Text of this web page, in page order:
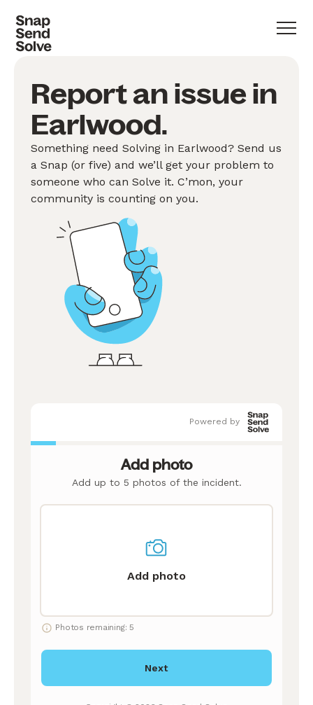
Report an issue in
Earlwood.
Something need Solving in Earlwood? Send us
a Snap (or five) and we’ll get your problem to
someone who can Solve it. C’mon, your
community is counting on you.